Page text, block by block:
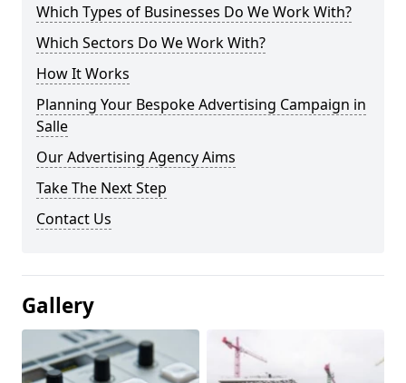
Which Types of Businesses Do We Work With?
Which Sectors Do We Work With?
How It Works
Planning Your Bespoke Advertising Campaign in
Salle
Our Advertising Agency Aims
Take The Next Step
Contact Us
Gallery